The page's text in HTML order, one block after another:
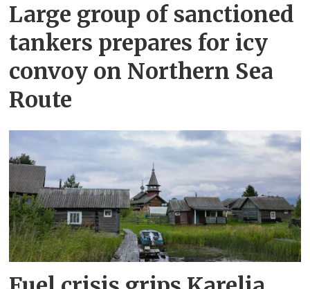
Large group of sanctioned
tankers prepares for icy
convoy on Northern Sea
Route